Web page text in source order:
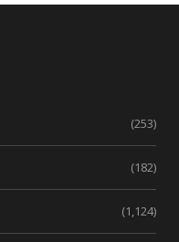
(253)
(182)
(1,124)